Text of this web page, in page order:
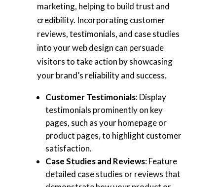
marketing, helping to build trust and
credibility. Incorporating customer
reviews, testimonials, and case studies
into your web design can persuade
visitors to take action by showcasing
your brand’s reliability and success.
Customer Testimonials: Display
testimonials prominently on key
pages, such as your homepage or
product pages, to highlight customer
satisfaction.
Case Studies and Reviews: Feature
detailed case studies or reviews that